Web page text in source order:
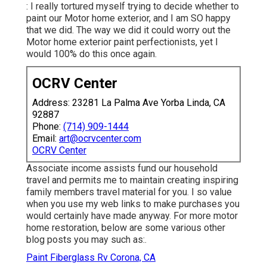
: I really tortured myself trying to decide whether to
paint our Motor home exterior, and I am SO happy
that we did. The way we did it could worry out the
Motor home exterior paint perfectionists, yet I
would 100% do this once again.
OCRV Center
Address: 23281 La Palma Ave Yorba Linda, CA
92887
Phone: (714) 909-1444
Email: art@ocrvcenter.com
OCRV Center
Associate income assists fund our household
travel and permits me to maintain creating inspiring
family members travel material for you. I so value
when you use my web links to make purchases you
would certainly have made anyway. For more motor
home restoration, below are some various other
blog posts you may such as:.
Paint Fiberglass Rv Corona, CA